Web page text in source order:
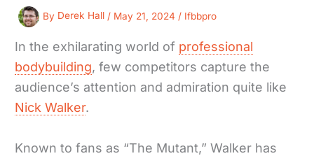
By Derek Hall / May 21, 2024 / Ifbbpro
In the exhilarating world of professional
bodybuilding, few competitors capture the
audience’s attention and admiration quite like
Nick Walker.
Known to fans as “The Mutant,” Walker has